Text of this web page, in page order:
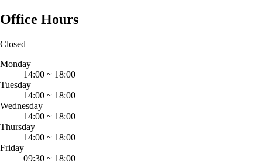
Office Hours
Closed
Monday
14:00 ~ 18:00
Tuesday
14:00 ~ 18:00
Wednesday
14:00 ~ 18:00
Thursday
14:00 ~ 18:00
Friday
09:30 ~ 18:00